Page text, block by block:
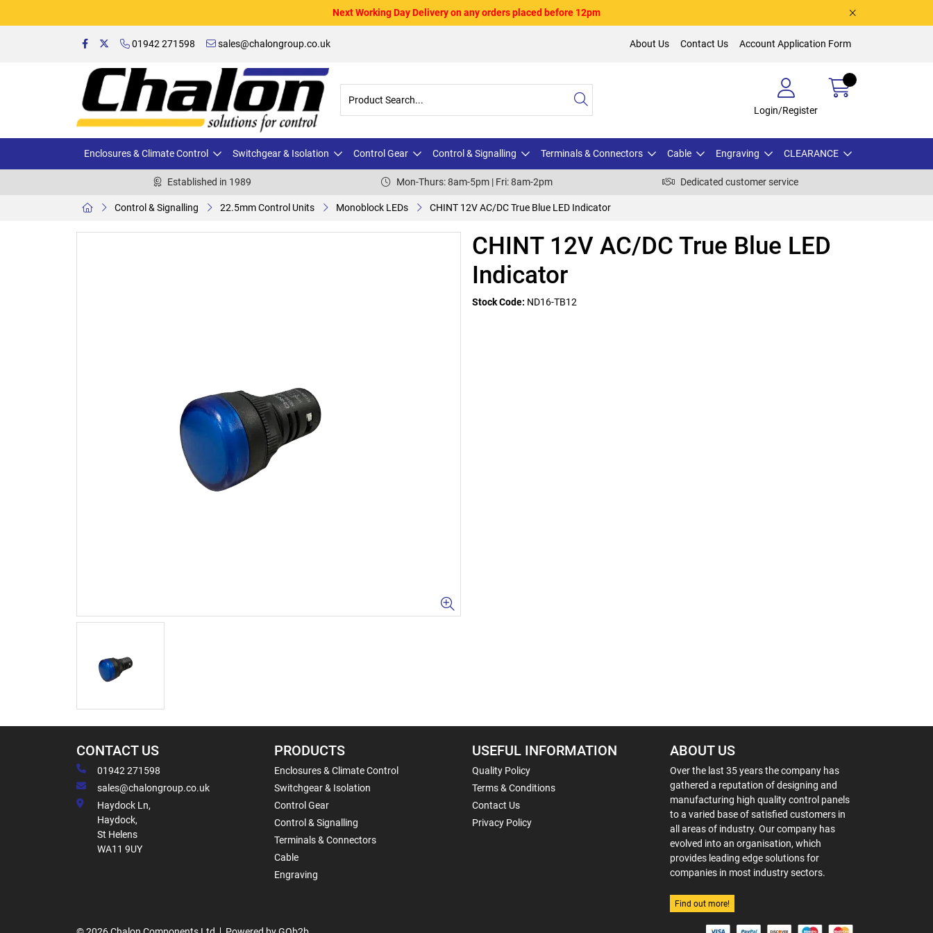
Next Working Day Delivery on any orders placed before 12pm
01942 271598 sales@chalongroup.co.uk About Us Contact Us Account Application Form
Login/Register
Enclosures & Climate Control Switchgear & Isolation Control Gear Control & Signalling Terminals & Connectors Cable Engraving CLEARANCE
Established in 1989 Mon-Thurs: 8am-5pm | Fri: 8am-2pm Dedicated customer service
Control & Signalling 22.5mm Control Units Monoblock LEDs CHINT 12V AC/DC True Blue LED Indicator
CHINT 12V AC/DC True Blue LED
Indicator
Stock Code: ND16-TB12
CONTACT US
01942 271598
sales@chalongroup.co.uk
Haydock Ln,
Haydock,
St Helens
WA11 9UY
PRODUCTS
Enclosures & Climate Control
Switchgear & Isolation
Control Gear
Control & Signalling
Terminals & Connectors
Cable
Engraving
USEFUL INFORMATION
Quality Policy
Terms & Conditions
Contact Us
Privacy Policy
ABOUT US
Over the last 35 years the company has
gathered a reputation of designing and
manufacturing high quality control panels
to a varied base of satisfied customers in
all areas of industry. Our company has
evolved into an organisation, which
provides leading edge solutions for
companies in most industry sectors.
Find out more!